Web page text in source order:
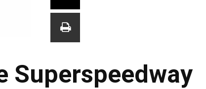
Superspeedway